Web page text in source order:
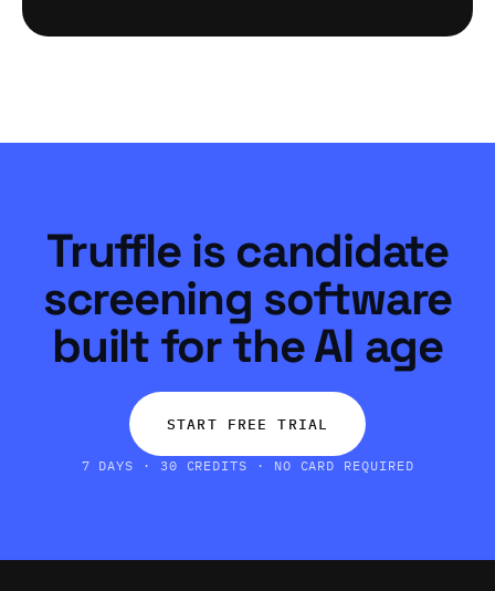
Truffle is candidate
screening software
built for the AI age
START FREE TRIAL
7 DAYS · 30 CREDITS · NO CARD REQUIRED